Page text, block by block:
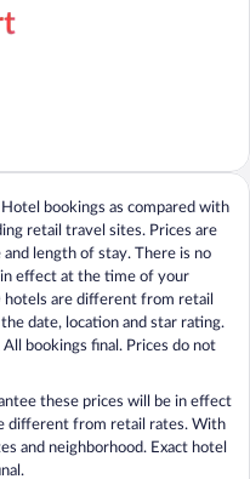
bookings as compared with
retail travel sites. Prices are
length of stay. There is no
effect at the time of your
are different from retail
date, location and star rating.
bookings final. Prices do not
these prices will be in effect
different from retail rates. With
and neighborhood. Exact hotel